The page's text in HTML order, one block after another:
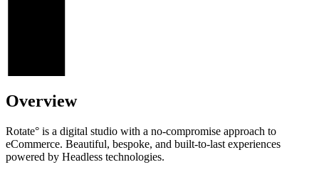
Overview
Rotate° is a digital studio with a no-compromise approach to
eCommerce. Beautiful, bespoke, and built-to-last experiences
powered by Headless technologies.